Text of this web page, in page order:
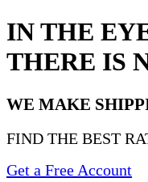
IN THE
THERE IS
WE MAKE
FIND THE BEST
Get a Free Account